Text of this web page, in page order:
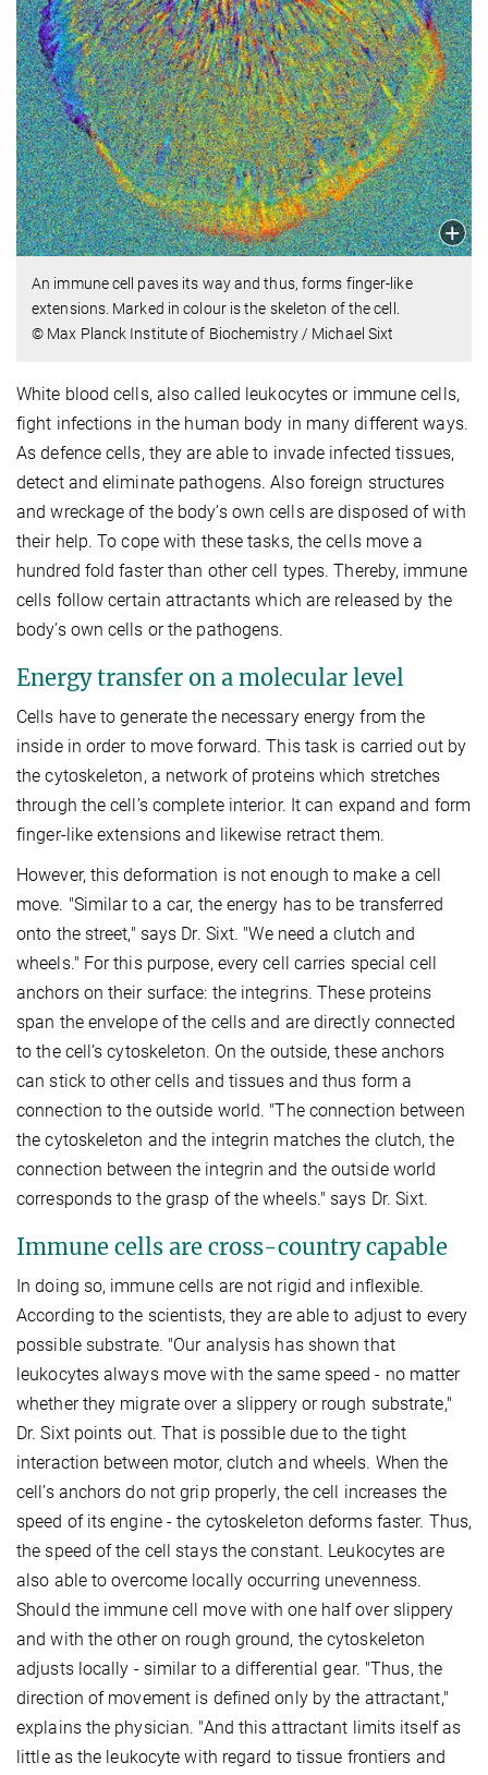
An immune cell paves its way and thus, forms finger-like
extensions. Marked in colour is the skeleton of the cell.
© Max Planck Institute of Biochemistry / Michael Sixt
White blood cells, also called leukocytes or immune cells,
fight infections in the human body in many different ways.
As defence cells, they are able to invade infected tissues,
detect and eliminate pathogens. Also foreign structures
and wreckage of the body’s own cells are disposed of with
their help. To cope with these tasks, the cells move a
hundred fold faster than other cell types. Thereby, immune
cells follow certain attractants which are released by the
body’s own cells or the pathogens.
Energy transfer on a molecular level
Cells have to generate the necessary energy from the
inside in order to move forward. This task is carried out by
the cytoskeleton, a network of proteins which stretches
through the cell’s complete interior. It can expand and form
finger-like extensions and likewise retract them.
However, this deformation is not enough to make a cell
move. "Similar to a car, the energy has to be transferred
onto the street," says Dr. Sixt. "We need a clutch and
wheels." For this purpose, every cell carries special cell
anchors on their surface: the integrins. These proteins
span the envelope of the cells and are directly connected
to the cell’s cytoskeleton. On the outside, these anchors
can stick to other cells and tissues and thus form a
connection to the outside world. "The connection between
the cytoskeleton and the integrin matches the clutch, the
connection between the integrin and the outside world
corresponds to the grasp of the wheels." says Dr. Sixt.
Immune cells are cross-country capable
In doing so, immune cells are not rigid and inflexible.
According to the scientists, they are able to adjust to every
possible substrate. "Our analysis has shown that
leukocytes always move with the same speed - no matter
whether they migrate over a slippery or rough substrate,"
Dr. Sixt points out. That is possible due to the tight
interaction between motor, clutch and wheels. When the
cell’s anchors do not grip properly, the cell increases the
speed of its engine - the cytoskeleton deforms faster. Thus,
the speed of the cell stays the constant. Leukocytes are
also able to overcome locally occurring unevenness.
Should the immune cell move with one half over slippery
and with the other on rough ground, the cytoskeleton
adjusts locally - similar to a differential gear. "Thus, the
direction of movement is defined only by the attractant,"
explains the physician. "And this attractant limits itself as
little as the leukocyte with regard to tissue frontiers and